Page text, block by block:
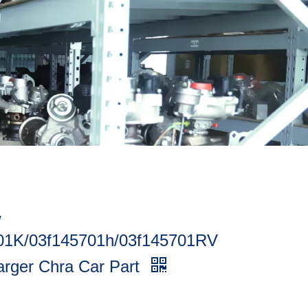
03f145701h/03f145701RV
Chra Car Part